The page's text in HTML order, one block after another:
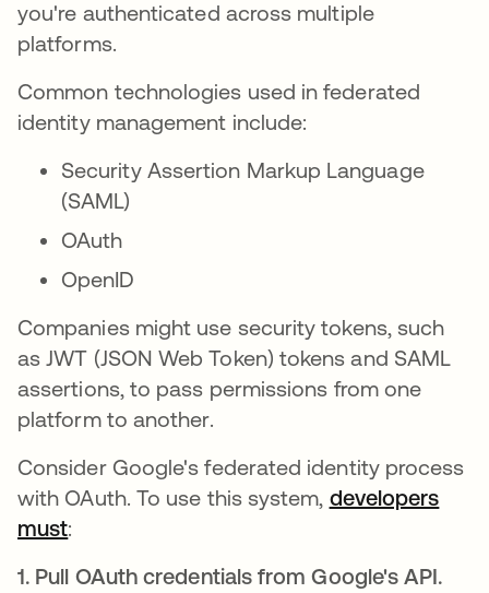
you're authenticated across multiple
platforms.
Common technologies used in federated
identity management include:
Security Assertion Markup Language
(SAML)
OAuth
OpenID
Companies might use security tokens, such
as JWT (JSON Web Token) tokens and SAML
assertions, to pass permissions from one
platform to another.
Consider Google's federated identity process
with OAuth. To use this system, developers
must새 탭에서 열림
:
1. Pull OAuth credentials from Google's API.